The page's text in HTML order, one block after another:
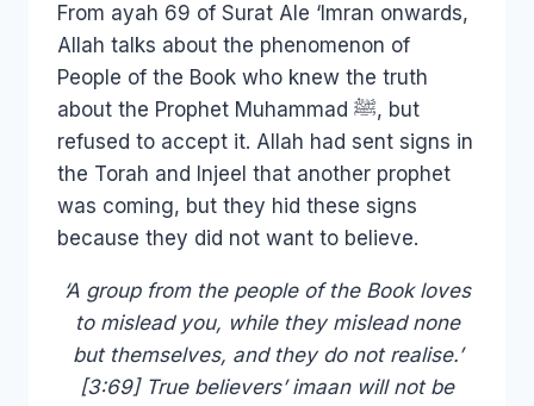
From ayah 69 of Surat Ale ‘Imran onwards,
Allah talks about the phenomenon of
People of the Book who knew the truth
about the Prophet Muhammad ﷺ, but
refused to accept it. Allah had sent signs in
the Torah and Injeel that another prophet
was coming, but they hid these signs
because they did not want to believe.
‘A group from the people of the Book loves
to mislead you, while they mislead none
but themselves, and they do not realise.’
[3:69] True believers’ imaan will not be